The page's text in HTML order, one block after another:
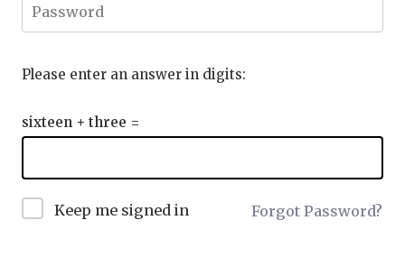
Please enter an answer in digits:
sixteen + three =
Keep me signed in Forgot Password?